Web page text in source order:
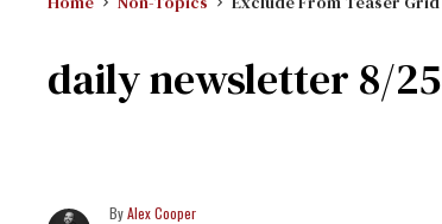
daily newsletter 8/25
Alex Cooper